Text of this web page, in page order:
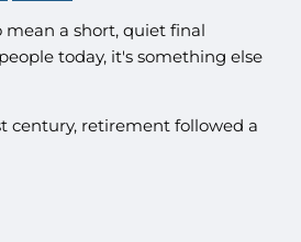
a short, quiet final
today, it's something else
century, retirement followed a